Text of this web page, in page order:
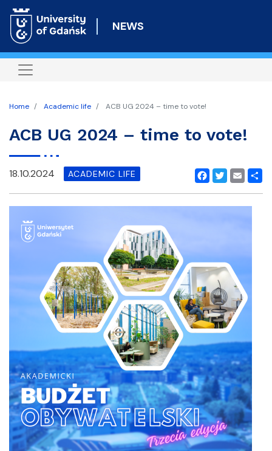
to
content
NEWS
Home Academic life ACB UG 2024 – time to vote!
ACB UG 2024 – time to vote!
Facebook
Twitter
Email
18.10.2024 ACADEMIC LIFE